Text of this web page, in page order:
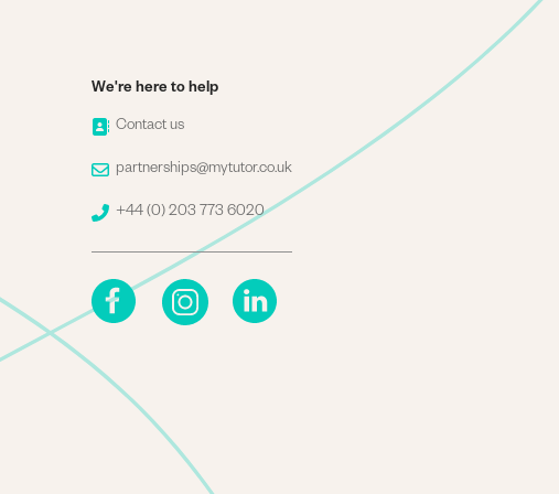
We're here to help
ImageContact us
Imagepartnerships@mytutor.co.uk
Image+44 (0) 203 773 6020